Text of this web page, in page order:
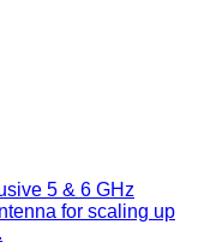
5 & 6 GHz
for scaling up